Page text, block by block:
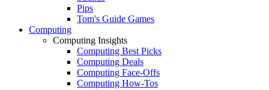
Pips
Tom's Guide Games
Computing
Computing Insights
Computing Best Picks
Computing Deals
Computing Face-Offs
Computing How-Tos